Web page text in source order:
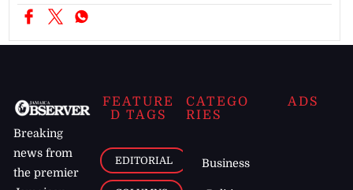
Breaking
news from
the premier
FEATURE
D TAGS
EDITORIAL
CATEGO
RIES
Business
ADS